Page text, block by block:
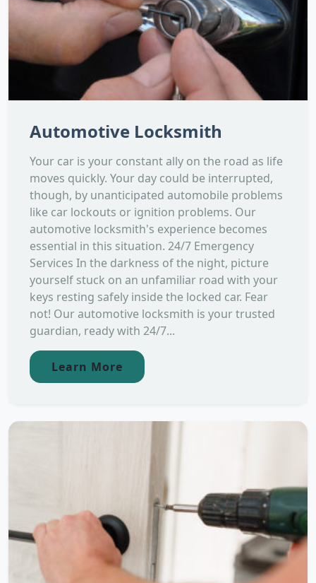
Automotive Locksmith
Your car is your constant ally on the road as life
moves quickly. Your day could be interrupted,
though, by unanticipated automobile problems
like car lockouts or ignition problems. Our
automotive locksmith's experience becomes
essential in this situation. 24/7 Emergency
Services In the darkness of the night, picture
yourself stuck on an unfamiliar road with your
keys resting safely inside the locked car. Fear
not! Our automotive locksmith is your trusted
guardian, ready with 24/7...
Learn More